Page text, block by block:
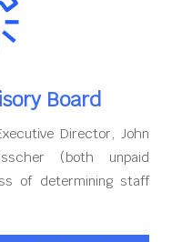
Board
Director, John
(both unpaid
of determining staff